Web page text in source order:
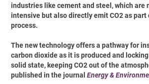
industries like cement and steel, which are
intensive but also directly emit CO2 as
process.
The new technology offers a pathway for
carbon dioxide as it is produced and
solid state, keeping CO2 out of the
published in the journalEnergy &